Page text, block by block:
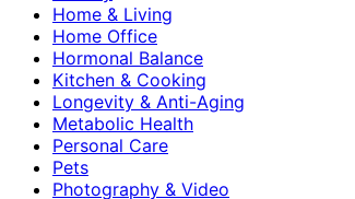
Home & Living
Home Office
Hormonal Balance
Kitchen & Cooking
Longevity & Anti-Aging
Metabolic Health
Personal Care
Pets
Photography & Video